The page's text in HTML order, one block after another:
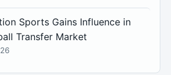
Sports Gains Influence in
Transfer Market